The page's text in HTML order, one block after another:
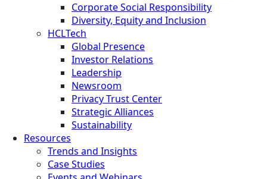
Corporate Social Responsibility
Diversity, Equity and Inclusion
HCLTech
Global Presence
Investor Relations
Leadership
Newsroom
Privacy Trust Center
Strategic Alliances
Sustainability
Resources
Trends and Insights
Case Studies